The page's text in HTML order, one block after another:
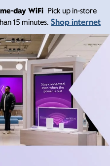
day WiFi Pick up in-store
15 minutes. Shop internet